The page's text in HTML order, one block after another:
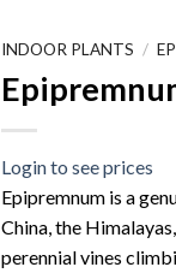
INDOOR PLANTS /
Login to see prices
Epipremnum is a
China, the
perennial vines